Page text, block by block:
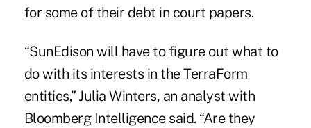
for some of their debt in court papers.
“SunEdison will have to figure out what to
do with its interests in the TerraForm
entities,” Julia Winters, an analyst with
Bloomberg Intelligence said. “Are they